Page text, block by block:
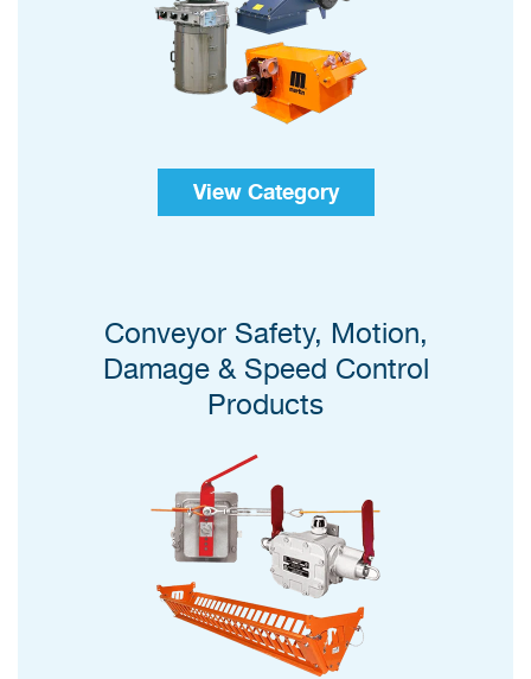
View Category
Conveyor Safety, Motion,
Damage & Speed Control
Products